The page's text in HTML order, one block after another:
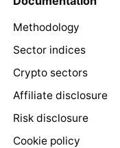
Methodology
Sector indices
Crypto sectors
Affiliate disclosure
Risk disclosure
Cookie policy